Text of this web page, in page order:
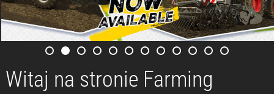
Witaj na stronie Farming